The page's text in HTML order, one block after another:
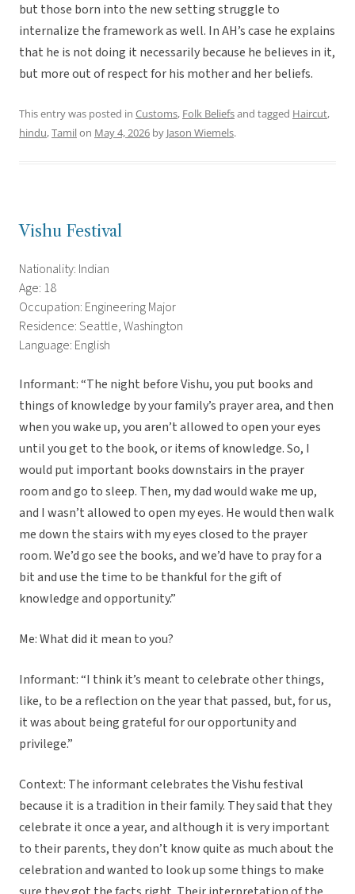
but those born into the new setting struggle to
internalize the framework as well. In AH’s case he explains
that he is not doing it necessarily because he believes in it,
but more out of respect for his mother and her beliefs.
This entry was posted in Customs, Folk Beliefsand tagged Haircut,
hindu,Tamilon May 4, 2026 by Jason Wiemels.
Vishu Festival
Nationality: Indian
Age: 18
Occupation: Engineering Major
Residence: Seattle, Washington
Language: English
Informant: “The night before Vishu, you put books and
things of knowledge by your family’s prayer area, and then
when you wake up, you aren’t allowed to open your eyes
until you get to the book, or items of knowledge. So, I
would put important books downstairs in the prayer
room and go to sleep. Then, my dad would wake me up,
and I wasn’t allowed to open my eyes. He would then walk
me down the stairs with my eyes closed to the prayer
room. We’d go see the books, and we’d have to pray for a
bit and use the time to be thankful for the gift of
knowledge and opportunity.”
Me: What did it mean to you?
Informant: “I think it’s meant to celebrate other things,
like, to be a reflection on the year that passed, but, for us,
it was about being grateful for our opportunity and
privilege.”
Context: The informant celebrates the Vishu festival
because it is a tradition in their family. They said that they
celebrate it once a year, and although it is very important
to their parents, they don’t know quite as much about the
celebration and wanted to look up some things to make